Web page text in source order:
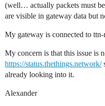
(well… actually packets must
are visible in gateway data but
My gateway is connected to ttn-
My concern is that this issue is
https://status.thethings.network/
already looking into it.
Alexander